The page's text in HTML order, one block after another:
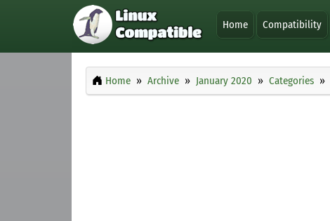
Home Compatibility
Home Archive January 2020 Categories